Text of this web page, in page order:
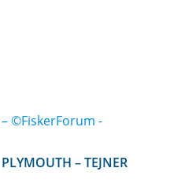
– PLYMOUTH – TEJNER